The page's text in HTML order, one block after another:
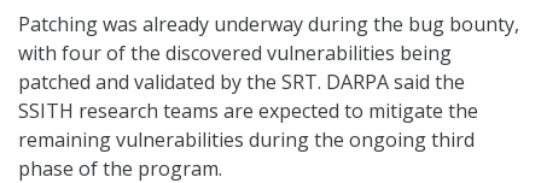
Patching was already underway during the bug bounty,
with four of the discovered vulnerabilities being
patched and validated by the SRT. DARPA said the
SSITH research teams are expected to mitigate the
remaining vulnerabilities during the ongoing third
phase of the program.